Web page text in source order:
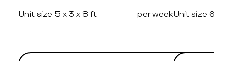
Unit size 5 x 3 x 8 ft per weekUnit size 6 x